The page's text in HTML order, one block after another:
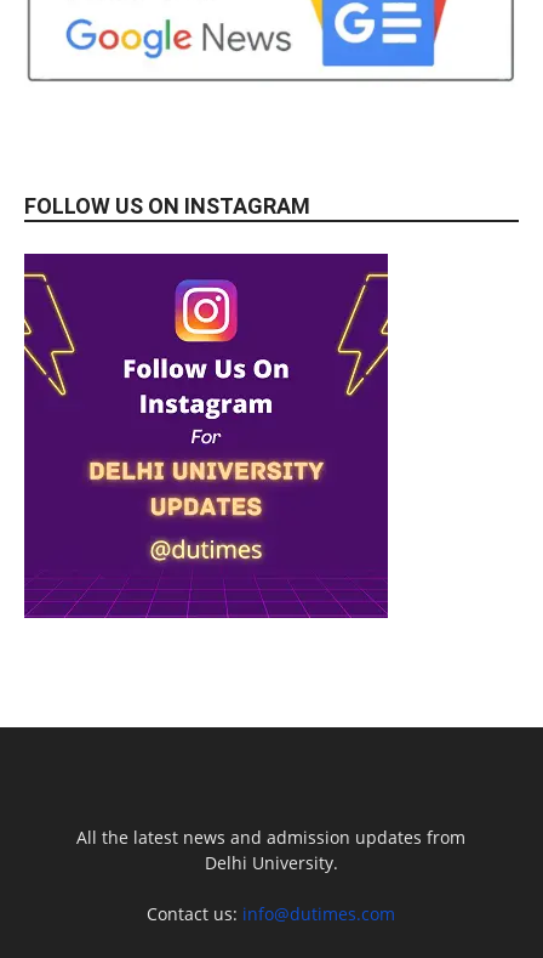
FOLLOW US ON INSTAGRAM
All the latest news and admission updates from
Delhi University.
Contact us: info@dutimes.com